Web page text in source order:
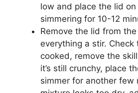
low and place the lid
simmering for 10-12
Remove the lid from
everything a stir.
cooked, remove the
it’s still crunchy, place
simmer for another few